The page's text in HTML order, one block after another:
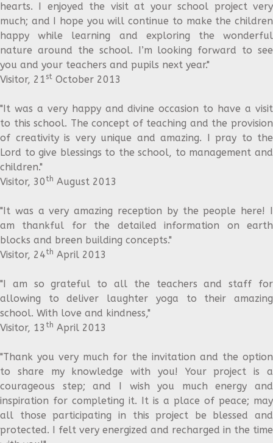
hearts. I enjoyed the visit at your school project very
much; and I hope you will continue to make the children
happy while learning and exploring the wonderful
nature around the school. I’m looking forward to see
you and your teachers and pupils next year."
Visitor, 21 st October 2013
"It was a very happy and divine occasion to have a visit
to this school. The concept of teaching and the provision
of creativity is very unique and amazing. I pray to the
Lord to give blessings to the school, to management and
children."
Visitor, 30 th August 2013
"It was a very amazing reception by the people here! I
am thankful for the detailed information on earth
blocks and breen building concepts."
Visitor, 24th April 2013
"I am so grateful to all the teachers and staff for
allowing to deliver laughter yoga to their amazing
school. With love and kindness,"
Visitor, 13 th April 2013
"Thank you very much for the invitation and the option
to share my knowledge with you! Your project is a
courageous step; and I wish you much energy and
inspiration for completing it. It is a place of peace; may
all those participating in this project be blessed and
protected. I felt very energized and recharged in the time